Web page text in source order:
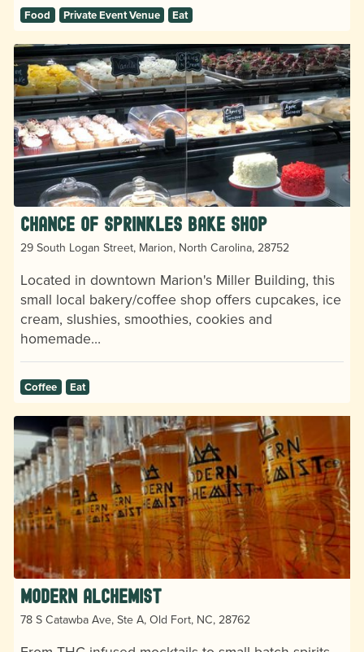
Food Private Event Venue Eat
Chance Of Sprinkles Bake Shop
29 South Logan Street, Marion, North Carolina, 28752
Located in downtown Marion's Miller Building, this
small local bakery/coffee shop offers cupcakes, ice
cream, slushies, smoothies, cookies and
homemade…
Coffee Eat
Modern Alchemist
78 S Catawba Ave, Ste A, Old Fort, NC, 28762